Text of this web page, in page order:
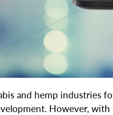
and hemp industries
However,